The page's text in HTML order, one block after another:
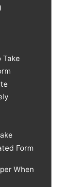
Take
Form
When